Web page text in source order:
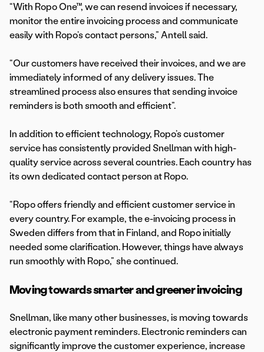
“With Ropo One™, we can resend invoices if necessary,
monitor the entire invoicing process and communicate
easily with Ropo’s contact persons,” Antell said.
“Our customers have received their invoices, and we are
immediately informed of any delivery issues. The
streamlined process also ensures that sending invoice
reminders is both smooth and efficient”.
In addition to efficient technology, Ropo’s customer
service has consistently provided Snellman with high-
quality service across several countries. Each country has
its own dedicated contact person at Ropo.
“Ropo offers friendly and efficient customer service in
every country. For example, the e-invoicing process in
Sweden differs from that in Finland, and Ropo initially
needed some clarification. However, things have always
run smoothly with Ropo,” she continued.
Moving towards smarter and greener invoicing
Snellman, like many other businesses, is moving towards
electronic payment reminders. Electronic reminders can
significantly improve the customer experience, increase